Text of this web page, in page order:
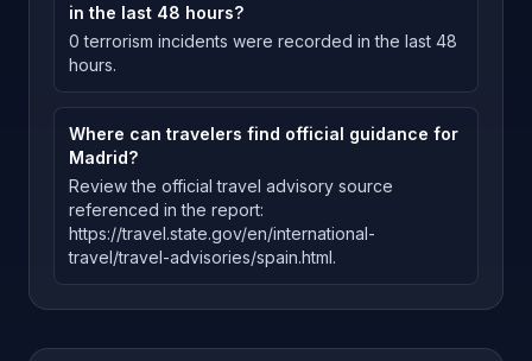
in the last 48 hours?
0 terrorism incidents were recorded in the last 48
hours.
Where can travelers find official guidance for
Madrid?
Review the official travel advisory source
referenced in the report:
https://travel.state.gov/en/international-
travel/travel-advisories/spain.html.